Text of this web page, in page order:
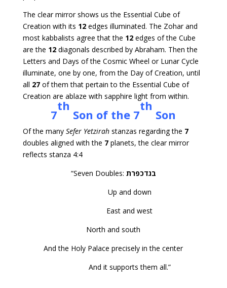
The clear mirror shows us the Essential Cube of
Creation with its 12edges illuminated. The Zohar and
most kabbalists agree that the 12edges of the Cube
are the 12diagonals described by Abraham. Then the
Letters and Days of the Cosmic Wheel or Lunar Cycle
illuminate, one by one, from the Day of Creation, until
all 27of them that pertain to the Essential Cube of
Creation are ablaze with sapphire light from within.
7
th
Son of the 7
th
Son
Of the many Sefer Yetzirahstanzas regarding the 7
doubles aligned with the 7planets, the clear mirror
reflects stanza 4:4
“Seven Doubles: בגדכפרת
Up and down
East and west
North and south
And the Holy Palace precisely in the center
And it supports them all.”